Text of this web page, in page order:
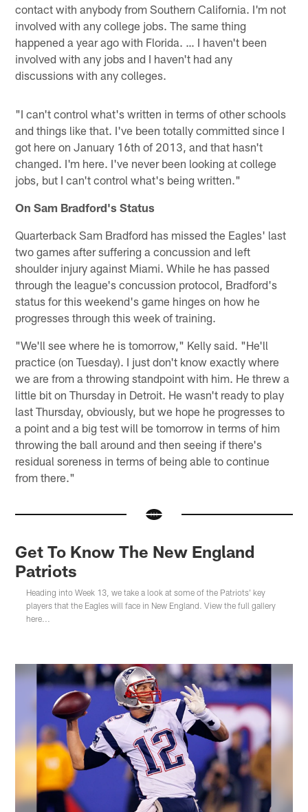
contact with anybody from Southern California. I'm not
involved with any college jobs. The same thing
happened a year ago with Florida. … I haven't been
involved with any jobs and I haven't had any
discussions with any colleges.
"I can't control what's written in terms of other schools
and things like that. I've been totally committed since I
got here on January 16th of 2013, and that hasn't
changed. I'm here. I've never been looking at college
jobs, but I can't control what's being written."
On Sam Bradford's Status
Quarterback Sam Bradford has missed the Eagles' last
two games after suffering a concussion and left
shoulder injury against Miami. While he has passed
through the league's concussion protocol, Bradford's
status for this weekend's game hinges on how he
progresses through this week of training.
"We'll see where he is tomorrow," Kelly said. "He'll
practice (on Tuesday). I just don't know exactly where
we are from a throwing standpoint with him. He threw a
little bit on Thursday in Detroit. He wasn't ready to play
last Thursday, obviously, but we hope he progresses to
a point and a big test will be tomorrow in terms of him
throwing the ball around and then seeing if there's
residual soreness in terms of being able to continue
from there."
Get To Know The New England
Patriots
Heading into Week 13, we take a look at some of the Patriots' key
players that the Eagles will face in New England. View the full gallery
here...